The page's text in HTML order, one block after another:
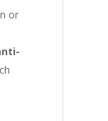
or